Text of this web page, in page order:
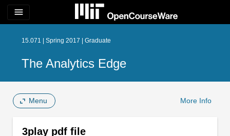
menu
15.071 | Spring 2017 | Graduate
The Analytics Edge
Menu More Info
3play pdf file